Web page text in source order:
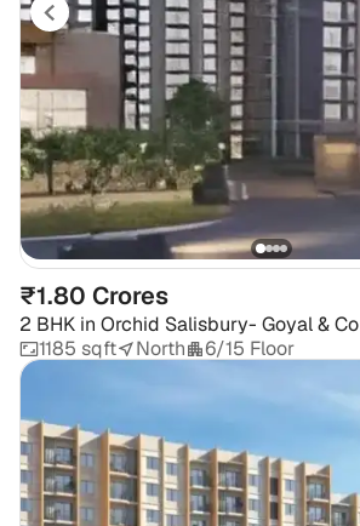
₹1.80 Crores
2 BHK in Orchid Salisbury- Goyal & Co
1185 sqft
North 6/15 Floor